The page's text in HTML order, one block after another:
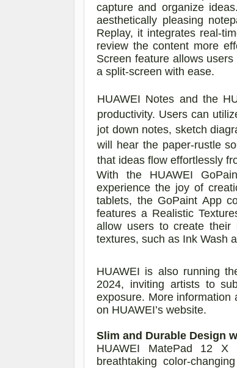
capture and organize
aesthetically pleasing
Replay, it integrates real-
review the content more
Screen feature allows
a split-screen with ease.
HUAWEI Notes and the
productivity. Users can
jot down notes, sketch
will hear the paper-rustle
that ideas flow effortlessly
With the HUAWEI
experience the joy of
tablets, the GoPaint App
features a Realistic
allow users to create their
textures, such as Ink Wash
HUAWEI is also running
2024, inviting artists to
exposure. More information
on HUAWEI’s website.
Slim and Durable Design
HUAWEI MatePad 12 X
breathtaking color-